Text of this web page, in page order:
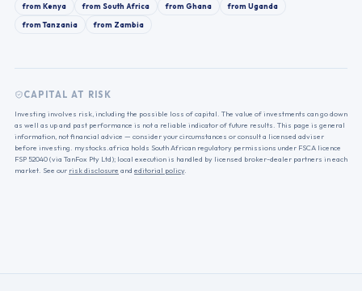
fromKenya fromSouth Africa fromGhana fromUganda
fromTanzania from Zambia
CAPITAL AT RISK
Investing involves risk, including the possible loss of capital. The value of investments can go down
as well as up and past performance is not a reliable indicator of future results. This page is general
information, not financial advice — consider your circumstances or consult a licensed adviser
before investing. mystocks.africa holds South African regulatory permissions under FSCA licence
FSP 52040 (via TanFox Pty Ltd); local execution is handled by licensed broker-dealer partners in each
market. See our risk disclosure and editorial policy.